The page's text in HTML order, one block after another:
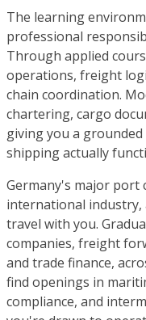
The learning
professional
Through applied
operations, freight
chain coordination.
chartering, cargo
giving you a
shipping actually
Germany's major port
international industry,
travel with you.
companies, freight
and trade finance,
find openings in
compliance, and